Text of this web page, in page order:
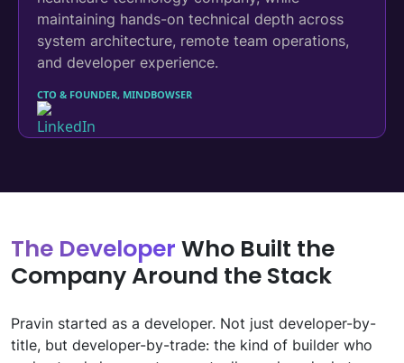
maintaining hands-on technical depth across
system architecture, remote team operations,
and developer experience.
CTO & FOUNDER, MINDBOWSER
The Developer Who Built the
Company Around the Stack
Pravin started as a developer. Not just developer-by-
title, but developer-by-trade: the kind of builder who